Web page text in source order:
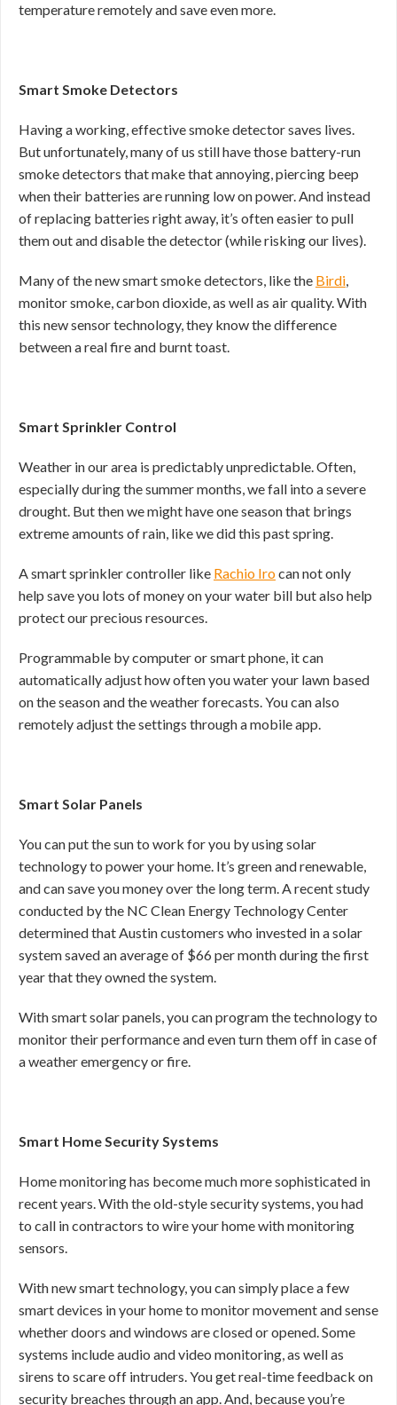
temperature remotely and save even more.
Smart Smoke Detectors
Having a working, effective smoke detector saves lives.
But unfortunately, many of us still have those battery-run
smoke detectors that make that annoying, piercing beep
when their batteries are running low on power. And instead
of replacing batteries right away, it’s often easier to pull
them out and disable the detector (while risking our lives).
Many of the new smart smoke detectors, like the Birdi,
monitor smoke, carbon dioxide, as well as air quality. With
this new sensor technology, they know the difference
between a real fire and burnt toast.
Smart Sprinkler Control
Weather in our area is predictably unpredictable. Often,
especially during the summer months, we fall into a severe
drought. But then we might have one season that brings
extreme amounts of rain, like we did this past spring.
A smart sprinkler controller like Rachio Irocan not only
help save you lots of money on your water bill but also help
protect our precious resources.
Programmable by computer or smart phone, it can
automatically adjust how often you water your lawn based
on the season and the weather forecasts. You can also
remotely adjust the settings through a mobile app.
Smart Solar Panels
You can put the sun to work for you by using solar
technology to power your home. It’s green and renewable,
and can save you money over the long term. A recent study
conducted by the NC Clean Energy Technology Center
determined that Austin customers who invested in a solar
system saved an average of $66 per month during the first
year that they owned the system.
With smart solar panels, you can program the technology to
monitor their performance and even turn them off in case of
a weather emergency or fire.
Smart Home Security Systems
Home monitoring has become much more sophisticated in
recent years. With the old-style security systems, you had
to call in contractors to wire your home with monitoring
sensors.
With new smart technology, you can simply place a few
smart devices in your home to monitor movement and sense
whether doors and windows are closed or opened. Some
systems include audio and video monitoring, as well as
sirens to scare off intruders. You get real-time feedback on
security breaches through an app. And, because you’re